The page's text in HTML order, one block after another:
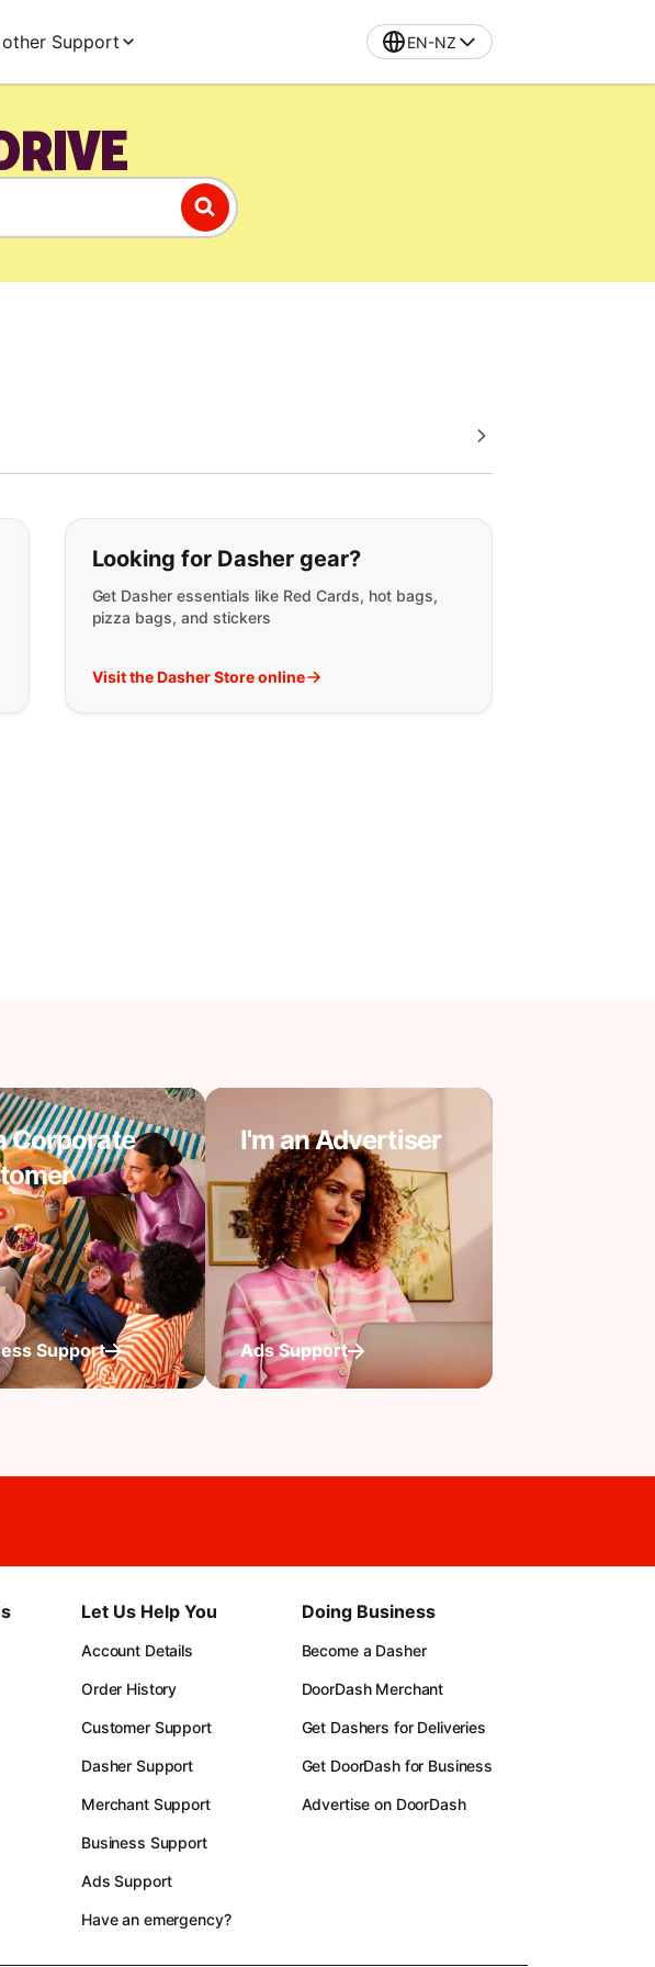
Support EN-NZ
looking for:
Looking for Dasher gear?
Get Dasher essentials like Red Cards, hot bags,
pizza bags, and stickers
Visit the Dasher Store online
Corporate
Support
I'm an Advertiser
Ads Support
Let Us Help You
Account Details
Order History
Customer Support
Dasher Support
Merchant Support
Business Support
Ads Support
Have an emergency?
Doing Business
Become a Dasher
DoorDash Merchant
Get Dashers for Deliveries
Get DoorDash for Business
Advertise on DoorDash